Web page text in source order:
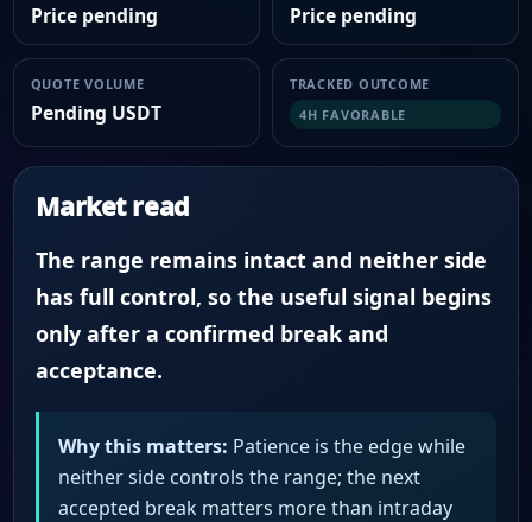
Price pending Price pending
QUOTE VOLUME
Pending USDT
TRACKED OUTCOME
4H FAVORABLE
Market read
The range remains intact and neither side
has full control, so the useful signal begins
only after a confirmed break and
acceptance.
Why this matters: Patience is the edge while
neither side controls the range; the next
accepted break matters more than intraday